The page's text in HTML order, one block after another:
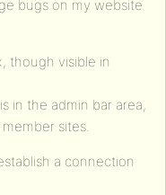
bugs on my website
though visible in
in the admin bar area,
sites.
a connection